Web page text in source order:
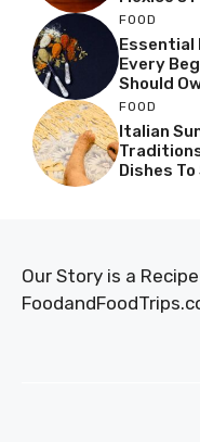
FOOD
Essential
Every
Should
FOOD
Italian
Dishes
Our Story is a